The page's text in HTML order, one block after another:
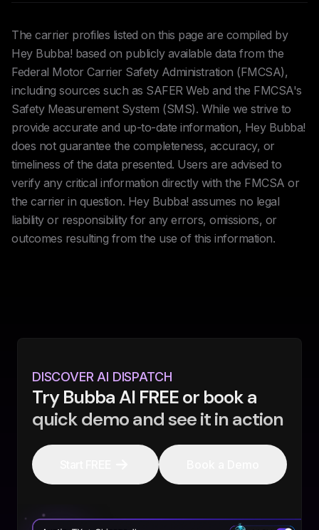
The carrier profiles listed on this page are compiled by
Hey Bubba! based on publicly available data from the
Federal Motor Carrier Safety Administration (FMCSA),
including sources such as SAFER Web and the FMCSA's
Safety Measurement System (SMS). While we strive to
provide accurate and up-to-date information, Hey Bubba!
does not guarantee the completeness, accuracy, or
timeliness of the data presented. Users are advised to
verify any critical information directly with the FMCSA or
the carrier in question. Hey Bubba! assumes no legal
liability or responsibility for any errors, omissions, or
outcomes resulting from the use of this information.
DISCOVER AI DISPATCH
Try Bubba AI FREE or book a
quick demo and see it in action